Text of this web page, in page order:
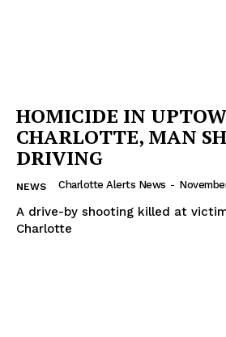
ROBBERY
DRUGS
IMMIGRATION
HOMICIDE IN
CHARLOTTE, MAN
DRIVING
NEWS Charlotte Alerts News -
A drive-by shooting killed at
Charlotte